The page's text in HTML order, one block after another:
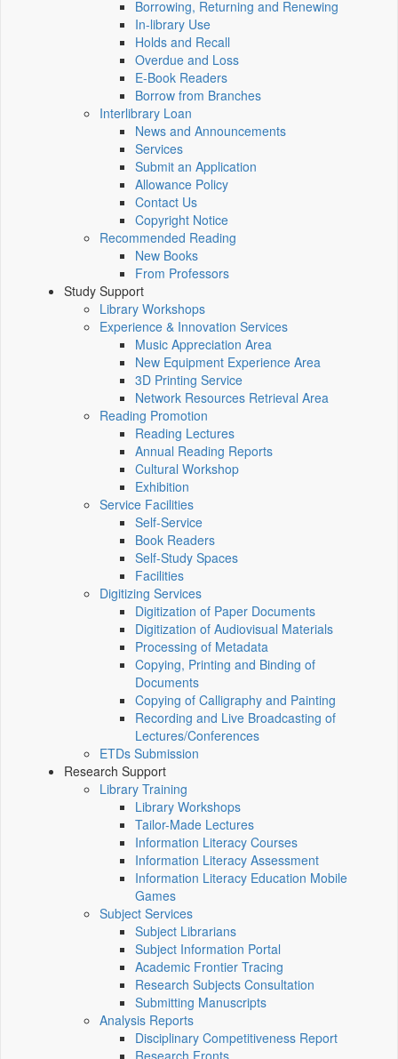
Borrowing, Returning and Renewing
In-library Use
Holds and Recall
Overdue and Loss
E-Book Readers
Borrow from Branches
Interlibrary Loan
News and Announcements
Services
Submit an Application
Allowance Policy
Contact Us
Copyright Notice
Recommended Reading
New Books
From Professors
Study Support
Library Workshops
Experience & Innovation Services
Music Appreciation Area
New Equipment Experience Area
3D Printing Service
Network Resources Retrieval Area
Reading Promotion
Reading Lectures
Annual Reading Reports
Cultural Workshop
Exhibition
Service Facilities
Self-Service
Book Readers
Self-Study Spaces
Facilities
Digitizing Services
Digitization of Paper Documents
Digitization of Audiovisual Materials
Processing of Metadata
Copying, Printing and Binding of
Documents
Copying of Calligraphy and Painting
Recording and Live Broadcasting of
Lectures/Conferences
ETDs Submission
Research Support
Library Training
Library Workshops
Tailor-Made Lectures
Information Literacy Courses
Information Literacy Assessment
Information Literacy Education Mobile
Games
Subject Services
Subject Librarians
Subject Information Portal
Academic Frontier Tracing
Research Subjects Consultation
Submitting Manuscripts
Analysis Reports
Disciplinary Competitiveness Report